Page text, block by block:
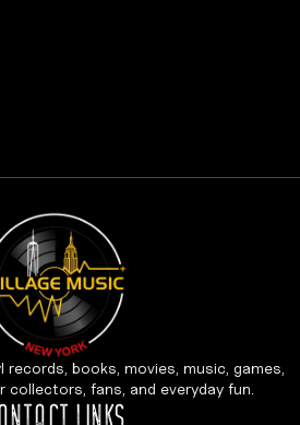
books, movies, music, games,
collectors, fans, and everyday fun.